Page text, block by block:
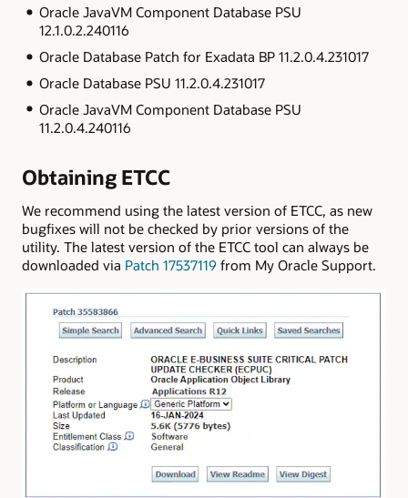
Oracle JavaVM Component Database PSU
12.1.0.2.240116
Oracle Database Patch for Exadata BP 11.2.0.4.231017
Oracle Database PSU 11.2.0.4.231017
Oracle JavaVM Component Database PSU
11.2.0.4.240116
Obtaining ETCC
We recommend using the latest version of ETCC, as new
bugfixes will not be checked by prior versions of the
utility. The latest version of the ETCC tool can always be
downloaded via Patch 17537119 from My Oracle Support.